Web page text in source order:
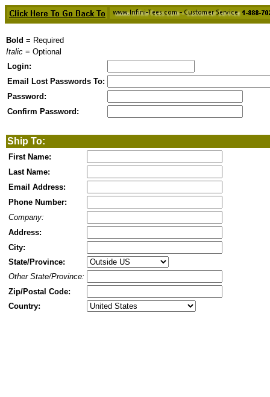
Bold = Required
Italic = Optional
Login:
Email Lost Passwords To:
Password:
Confirm Password:
Ship To:
First Name:
Last Name:
Email Address:
Phone Number:
Company:
Address:
City:
State/Province:
Other State/Province:
Zip/Postal Code:
Country: